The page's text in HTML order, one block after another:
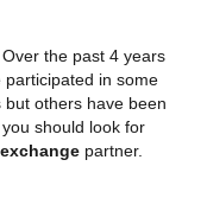
the past 4 years
in some
others have been
should look for
partner.